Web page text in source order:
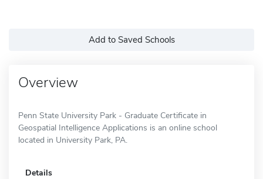
Add to Saved Schools
Overview
Penn State University Park - Graduate Certificate in
Geospatial Intelligence Applications is an online school
located in University Park, PA.
Details